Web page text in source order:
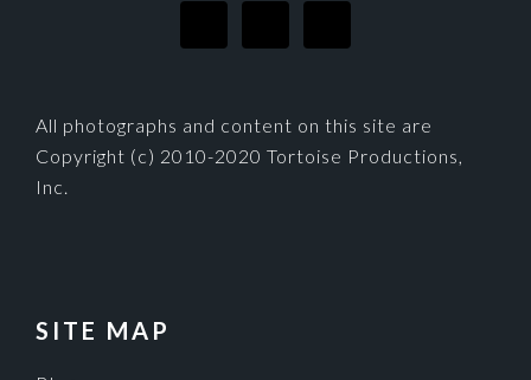
All photographs and content on this site are
Copyright (c) 2010-2020 Tortoise Productions,
Inc.
SITE MAP